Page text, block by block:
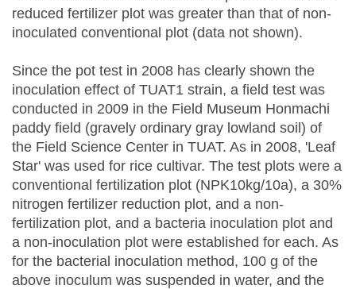
reduced fertilizer plot was greater than that of non-
inoculated conventional plot (data not shown).
Since the pot test in 2008 has clearly shown the
inoculation effect of TUAT1 strain, a field test was
conducted in 2009 in the Field Museum Honmachi
paddy field (gravely ordinary gray lowland soil) of
the Field Science Center in TUAT. As in 2008, 'Leaf
Star' was used for rice cultivar. The test plots were a
conventional fertilization plot (NPK10kg/10a), a 30%
nitrogen fertilizer reduction plot, and a non-
fertilization plot, and a bacteria inoculation plot and
a non-inoculation plot were established for each. As
for the bacterial inoculation method, 100 g of the
above inoculum was suspended in water, and the